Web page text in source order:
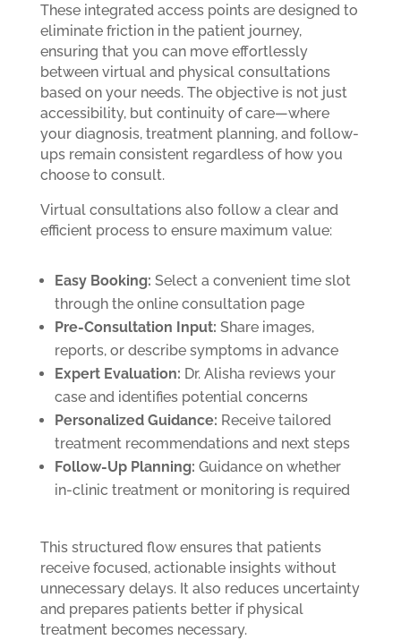
These integrated access points are designed to
eliminate friction in the patient journey,
ensuring that you can move effortlessly
between virtual and physical consultations
based on your needs. The objective is not just
accessibility, but continuity of care—where
your diagnosis, treatment planning, and follow-
ups remain consistent regardless of how you
choose to consult.
Virtual consultations also follow a clear and
efficient process to ensure maximum value:
Easy Booking: Select a convenient time slot
through the online consultation page
Pre-Consultation Input: Share images,
reports, or describe symptoms in advance
Expert Evaluation: Dr. Alisha reviews your
case and identifies potential concerns
Personalized Guidance: Receive tailored
treatment recommendations and next steps
Follow-Up Planning: Guidance on whether
in-clinic treatment or monitoring is required
This structured flow ensures that patients
receive focused, actionable insights without
unnecessary delays. It also reduces uncertainty
and prepares patients better if physical
treatment becomes necessary.